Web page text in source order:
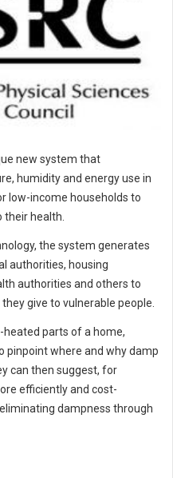
new system that
humidity and energy use in
low-income households to
their health.
the system generates
authorities, housing
authorities and others to
give to vulnerable people.
heated parts of a home,
pinpoint where and why damp
can then suggest, for
efficiently and cost-
dampness through